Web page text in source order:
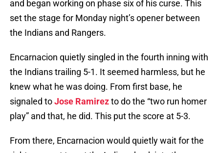
and began working on phase six of his curse. This
set the stage for Monday night’s opener between
the Indians and Rangers.
Encarnacion quietly singled in the fourth inning with
the Indians trailing 5-1. It seemed harmless, but he
knew what he was doing. From first base, he
signaled toJose Ramirezto do the “two run homer
play” and that, he did. This put the score at 5-3.
From there, Encarnacion would quietly wait for the